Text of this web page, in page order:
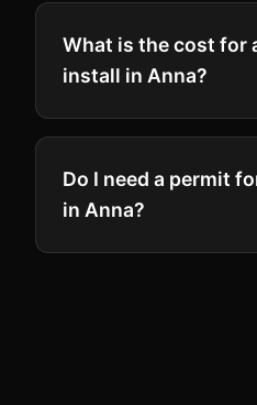
What is the cost for
install in Anna?
Do I need a permit
in Anna?